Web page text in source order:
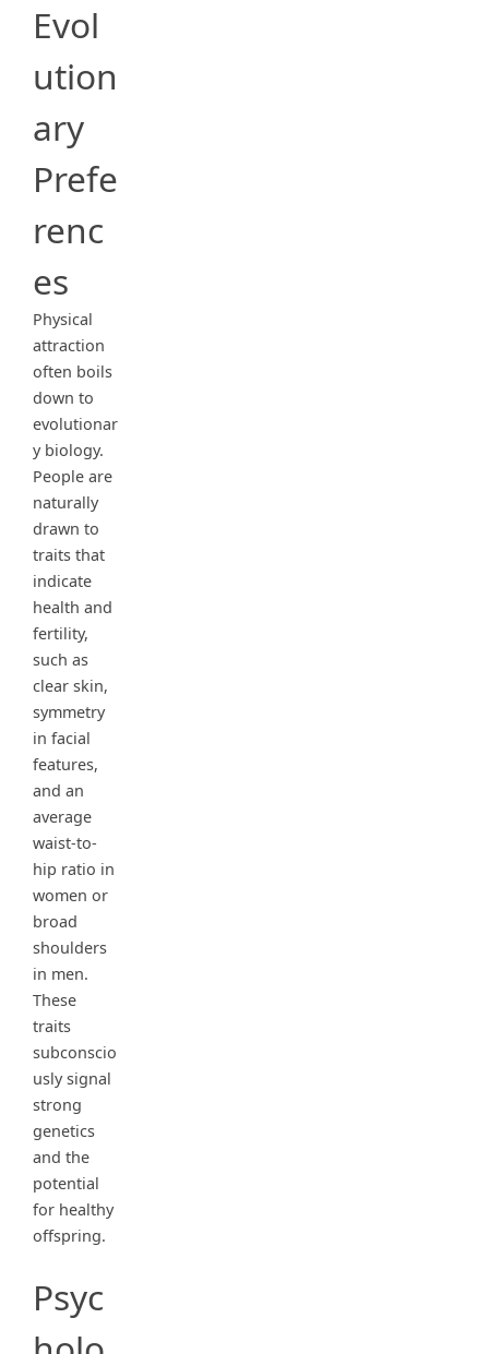
Evol
ution
ary
Prefe
renc
es
Physical
attraction
often boils
down to
evolutionar
y biology.
People are
naturally
drawn to
traits that
indicate
health and
fertility,
such as
clear skin,
symmetry
in facial
features,
and an
average
waist-to-
hip ratio in
women or
broad
shoulders
in men.
These
traits
subconscio
usly signal
strong
genetics
and the
potential
for healthy
offspring.
Psyc